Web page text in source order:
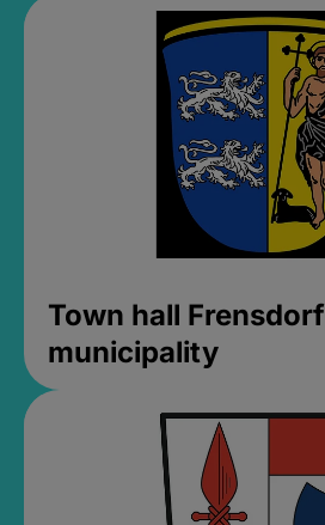
Town hall Frensdorf
municipality